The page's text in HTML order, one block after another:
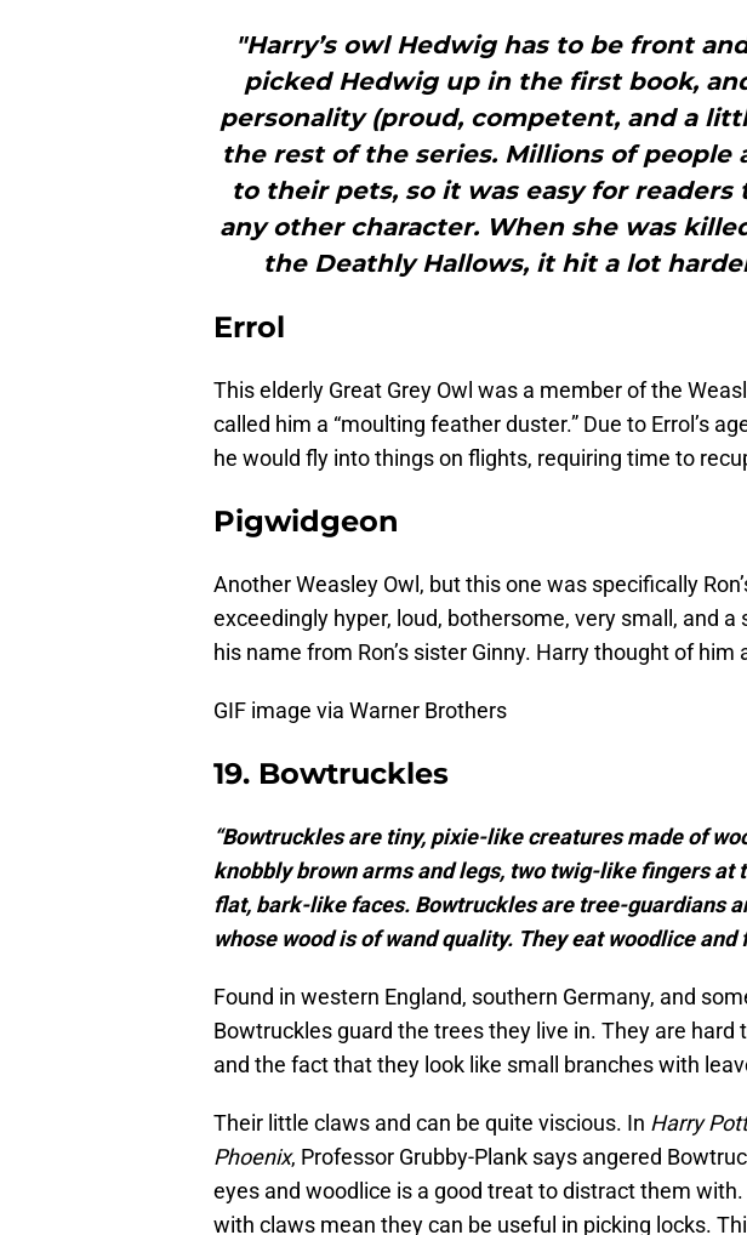
"Harry’s owl Hedwig has to be front
picked Hedwig up in the first book,
personality (proud, competent, and a
the rest of the series. Millions of people
to their pets, so it was easy for
any other character. When she was
the Deathly Hallows, it hit a lot
Errol
This elderly Great Grey Owl was a member of the
called him a “moulting feather duster.” Due to Errol’s
he would fly into things on flights, requiring time to
Pigwidgeon
Another Weasley Owl, but this one was specifically
exceedingly hyper, loud, bothersome, very small, and
his name from Ron’s sister Ginny. Harry thought of him
GIF image via Warner Brothers
19. Bowtruckles
“Bowtruckles are tiny, pixie-like creatures made of
knobbly brown arms and legs, two twig-like fingers at
flat, bark-like faces. Bowtruckles are tree-guardians
whose wood is of wand quality. They eat woodlice and
Found in western England, southern Germany, and
Bowtruckles guard the trees they live in. They are hard
and the fact that they look like small branches with
Their little claws and can be quite viscious. In Harry
Phoenix, Professor Grubby-Plank says angered
eyes and woodlice is a good treat to distract them
with claws mean they can be useful in picking locks.